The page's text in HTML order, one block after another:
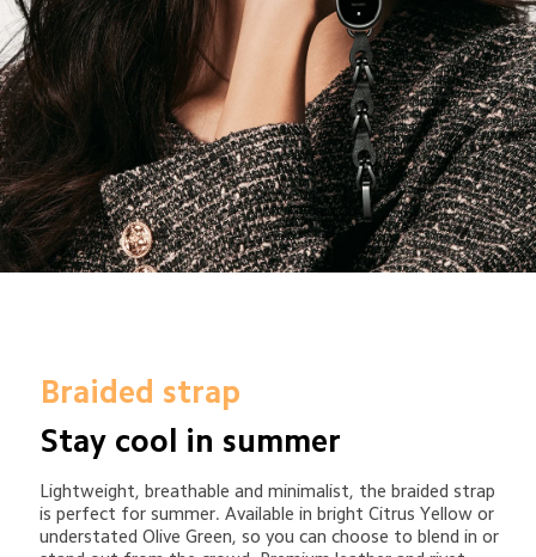
Braided strap
Stay cool in summer
Lightweight, breathable and minimalist, the braided strap
is perfect for summer. Available in bright Citrus Yellow or
understated Olive Green, so you can choose to blend in or